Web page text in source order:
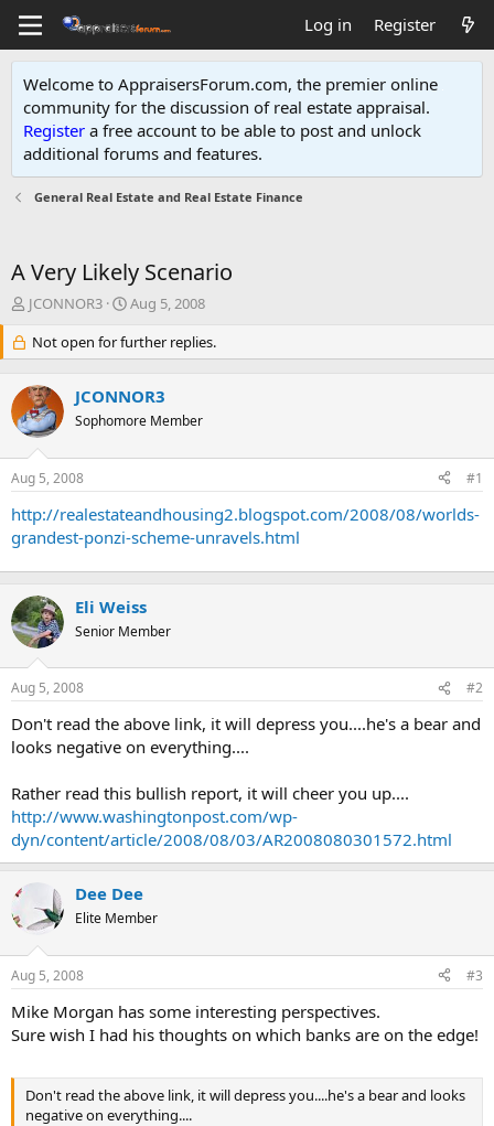
Log in Register
Welcome to AppraisersForum.com, the premier online
community for the discussion of real estate appraisal.
Register a free account to be able to post and unlock
additional forums and features.
General Real Estate and Real Estate Finance
A Very Likely Scenario
T
e
a
d
s
t
a
r
e
r
JCONNOR3
S
a
r
d
a
e
Aug 5, 2008
Not open for further replies.
JCONNOR3
Sophomore Member
Aug 5, 2008 #1
http://realestateandhousing2.blogspot.com/2008/08/worlds-
grandest-ponzi-scheme-unravels.html
Eli Weiss
Senior Member
Aug 5, 2008 #2
Don't read the above link, it will depress you....he's a bear and
looks negative on everything....
Rather read this bullish report, it will cheer you up....
http://www.washingtonpost.com/wp-
dyn/content/article/2008/08/03/AR2008080301572.html
Dee Dee
Elite Member
Aug 5, 2008 #3
Mike Morgan has some interesting perspectives.
Sure wish I had his thoughts on which banks are on the edge!
Don't read the above link, it will depress you....he's a bear and looks
negative on everything....